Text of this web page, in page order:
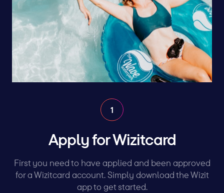
Apply for Wizitcard
First you need to have applied and been approved
for a Wizitcard account. Simply download the Wizit
app to get started.